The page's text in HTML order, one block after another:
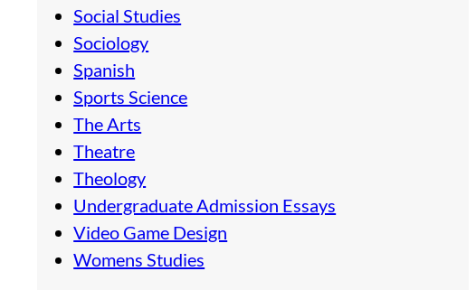
Social Studies
Sociology
Spanish
Sports Science
The Arts
Theatre
Theology
Undergraduate Admission Essays
Video Game Design
Womens Studies